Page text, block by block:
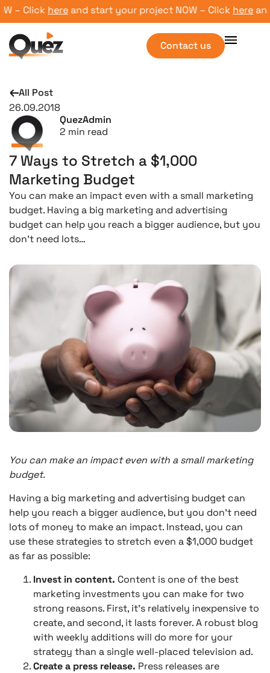
– Clickhereand start your project NOW – Clickhereand
Contact us
All Post
26.09.2018
QuezAdmin
2 min read
7 Ways to Stretch a $1,000
Marketing Budget
You can make an impact even with a small marketing
budget. Having a big marketing and advertising
budget can help you reach a bigger audience, but you
don’t need lots…
You can make an impact even with a small marketing
budget.
Having a big marketing and advertising budget can
help you reach a bigger audience, but you don’t need
lots of money to make an impact. Instead, you can
use these strategies to stretch even a $1,000 budget
as far as possible:
Invest in content. Content is one of the best
marketing investments you can make for two
strong reasons. First, it’s relatively inexpensive to
create, and second, it lasts forever. A robust blog
with weekly additions will do more for your
strategy than a single well-placed television ad.
Create a press release. Press releases are